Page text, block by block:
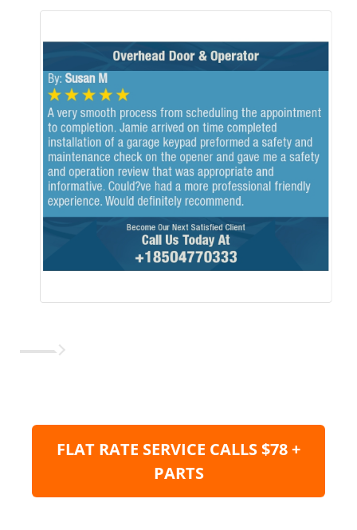
FLAT RATE SERVICE CALLS $78 +
PARTS